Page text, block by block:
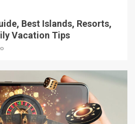
Best Islands, Resorts,
Vacation Tips